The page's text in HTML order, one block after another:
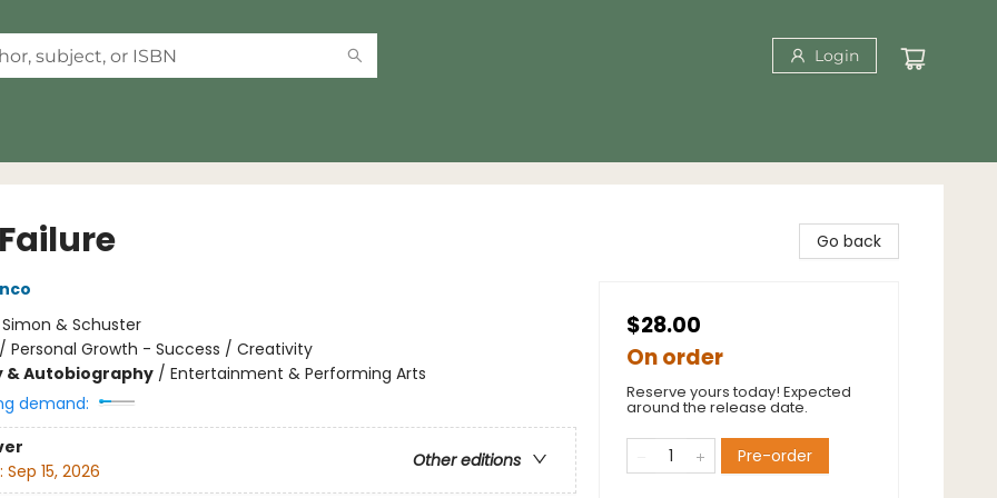
Login
Simon & Schuster
Personal Growth - Success / Creativity
& Autobiography/ Entertainment & Performing Arts
demand:
Other editions
Sep 15, 2026
Go back
$28.00
On order
Reserve yours today! Expected
around the release date.
Pre-order